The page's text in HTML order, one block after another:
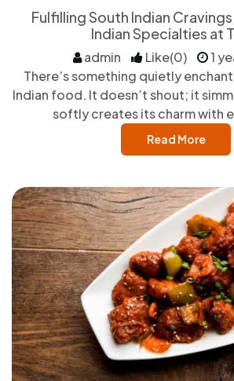
Fulfilling South Indian
Indian Specialties at
admin Like(0)
1
There’s something quietly
Indian food. It doesn’t shout; it
softly creates its charm with
Read More